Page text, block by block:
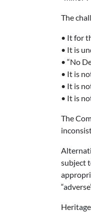
The
• It for
• It is
• “No
• It is
• It is
• It is
The
subject